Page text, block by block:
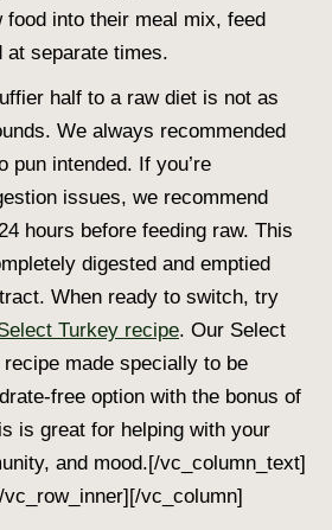
food into their meal mix, feed
at separate times.
half to a raw diet is not as
We always recommended
pun intended. If you’re
issues, we recommend
hours before feeding raw. This
digested and emptied
When ready to switch, try
Turkey recipe. Our Select
made specially to be
free option with the bonus of
is great for helping with your
and mood.[/vc_column_text]
vc_column]